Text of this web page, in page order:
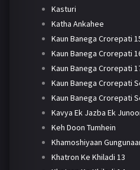
Kasturi
Katha Ankahee
Kaun Banega Crorepati
Kaun Banega Crorepati
Kaun Banega Crorepati
Kaun Banega Crorepati
Kaun Banega Crorepati
Kavya Ek Jazba Ek
Keh Doon Tumhein
Khamoshiyaan
Khatron Ke Khiladi 13